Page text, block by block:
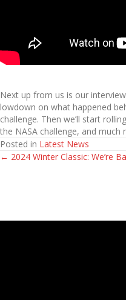
Next up from us is our
lowdown on what happened
challenge. Then we’ll start
the NASA challenge, and
Posted in Latest News
Posts
← 2024 Winter Classic: We’re